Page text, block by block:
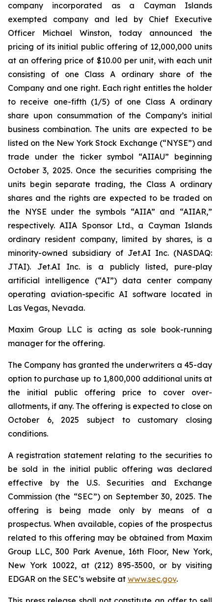
company incorporated as a Cayman Islands
exempted company and led by Chief Executive
Officer Michael Winston, today announced the
pricing of its initial public offering of 12,000,000 units
at an offering price of $10.00 per unit, with each unit
consisting of one Class A ordinary share of the
Company and one right. Each right entitles the holder
to receive one-fifth (1/5) of one Class A ordinary
share upon consummation of the Company’s initial
business combination. The units are expected to be
listed on the New York Stock Exchange (“NYSE”) and
trade under the ticker symbol “AIIAU” beginning
October 3, 2025. Once the securities comprising the
units begin separate trading, the Class A ordinary
shares and the rights are expected to be traded on
the NYSE under the symbols “AIIA” and “AIIAR,”
respectively. AIIA Sponsor Ltd., a Cayman Islands
ordinary resident company, limited by shares, is a
minority-owned subsidiary of Jet.AI Inc. (NASDAQ:
JTAI). Jet.AI Inc. is a publicly listed, pure-play
artificial intelligence (“AI”) data center company
operating aviation-specific AI software located in
Las Vegas, Nevada.
Maxim Group LLC is acting as sole book-running
manager for the offering.
The Company has granted the underwriters a 45-day
option to purchase up to 1,800,000 additional units at
the initial public offering price to cover over-
allotments, if any. The offering is expected to close on
October 6, 2025 subject to customary closing
conditions.
A registration statement relating to the securities to
be sold in the initial public offering was declared
effective by the U.S. Securities and Exchange
Commission (the “SEC”) on September 30, 2025. The
offering is being made only by means of a
prospectus. When available, copies of the prospectus
related to this offering may be obtained from Maxim
Group LLC, 300 Park Avenue, 16th Floor, New York,
New York 10022, at (212) 895-3500, or by visiting
EDGAR on the SEC’s website at www.sec.gov.